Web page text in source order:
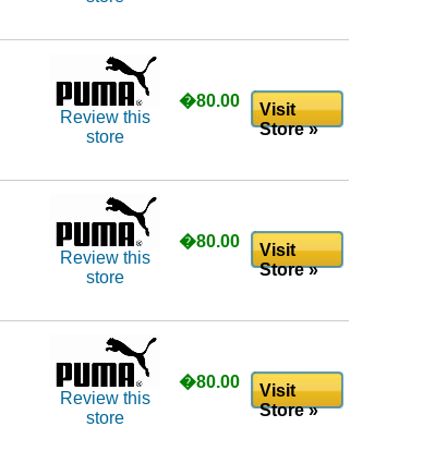
Review this
store
�80.00
Visit
Store »
Review this
store
�80.00
Visit
Store »
Review this
store
�80.00
Visit
Store »